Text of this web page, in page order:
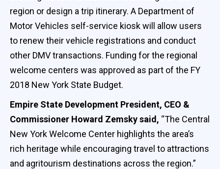
region or design a trip itinerary. A Department of
Motor Vehicles self-service kiosk will allow users
to renew their vehicle registrations and conduct
other DMV transactions. Funding for the regional
welcome centers was approved as part of the FY
2018 New York State Budget.
Empire State Development President, CEO &
Commissioner Howard Zemsky said, “The Central
New York Welcome Center highlights the area’s
rich heritage while encouraging travel to attractions
and agritourism destinations across the region.”